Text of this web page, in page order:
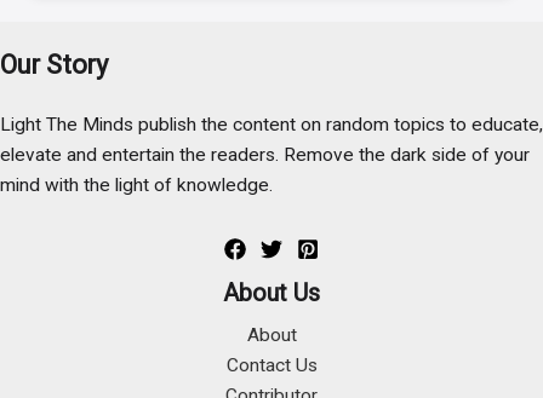
Our Story
Light The Minds publish the content on random topics to educate,
elevate and entertain the readers. Remove the dark side of your
mind with the light of knowledge.
About Us
About
Contact Us